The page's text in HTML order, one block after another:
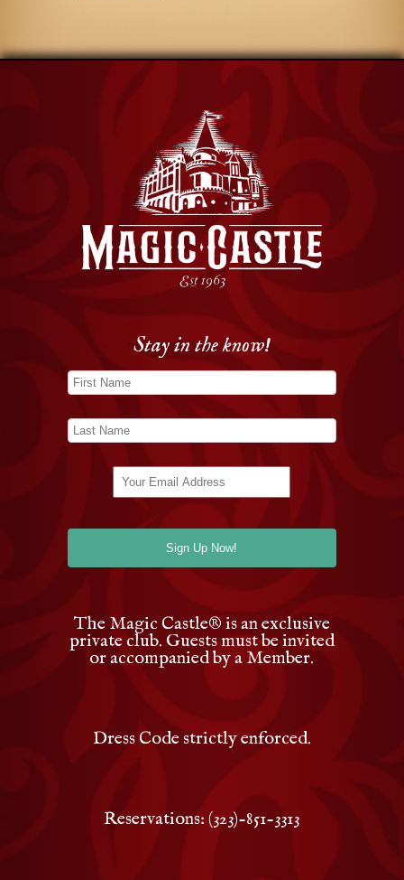
Stay in the know!
The Magic Castle® is an exclusive
private club. Guests must be invited
or accompanied by a Member.
Dress Code strictly enforced.
Reservations: (323)-851-3313